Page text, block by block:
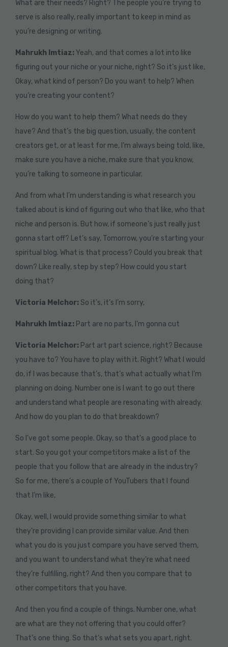
What are their needs? Right? The people you’re trying to
serve is also really, really important to keep in mind as
you’re designing or writing.
Mahrukh Imtiaz:Yeah, and that comes a lot into like
figuring out your niche or your niche, right? So it’s just like,
Okay, what kind of person? Do you want to help? When
you’re creating your content?
How do you want to help them? What needs do they
have? And that’s the big question, usually, the content
creators get, or at least for me, I’m always being told, like,
make sure you have a niche, make sure that you know,
you’re talking to someone in particular.
And from what I’m understanding is what research you
talked about is kind of figuring out who that like, who that
niche and person is. But how, if someone’s just really just
gonna start off? Let’s say, Tomorrow, you’re starting your
spiritual blog. What is that process? Could you break that
down? Like really, step by step? How could you start
doing that?
Victoria Melchor:So it’s, it’s I’m sorry,
Mahrukh Imtiaz: Part are no parts, I’m gonna cut
Victoria Melchor: Part art part science, right? Because
you have to? You have to play with it. Right? What I would
do, if I was because that’s, that’s what actually what I’m
planning on doing. Number one is I want to go out there
and understand what people are resonating with already.
And how do you plan to do that breakdown?
So I’ve got some people. Okay, so that’s a good place to
start. So you got your competitors make a list of the
people that you follow that are already in the industry?
So for me, there’s a couple of YouTubers that I found
that I’m like,
Okay, well, I would provide something similar to what
they’re providing I can provide similar value. And then
what you do is you just compare you have served them,
and you want to understand what they’re what need
they’re fulfilling, right? And then you compare that to
other competitors that you have.
And then you find a couple of things. Number one, what
are what are they not offering that you could offer?
That’s one thing. So that’s what sets you apart, right.